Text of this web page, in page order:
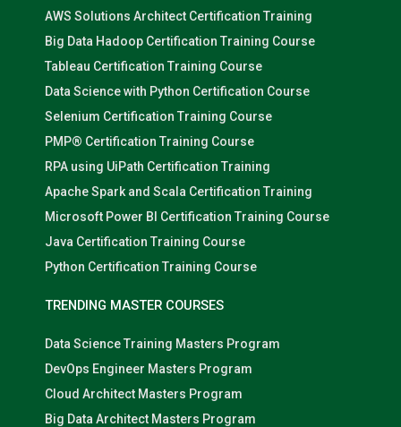
AWS Solutions Architect Certification Training
Big Data Hadoop Certification Training Course
Tableau Certification Training Course
Data Science with Python Certification Course
Selenium Certification Training Course
PMP® Certification Training Course
RPA using UiPath Certification Training
Apache Spark and Scala Certification Training
Microsoft Power BI Certification Training Course
Java Certification Training Course
Python Certification Training Course
TRENDING MASTER COURSES
Data Science Training Masters Program
DevOps Engineer Masters Program
Cloud Architect Masters Program
Big Data Architect Masters Program